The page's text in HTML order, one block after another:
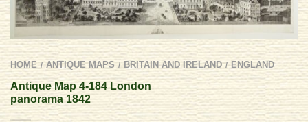
HOME / ANTIQUE MAPS / BRITAIN AND IRELAND / ENGLAND
Antique Map 4-184 London
panorama 1842